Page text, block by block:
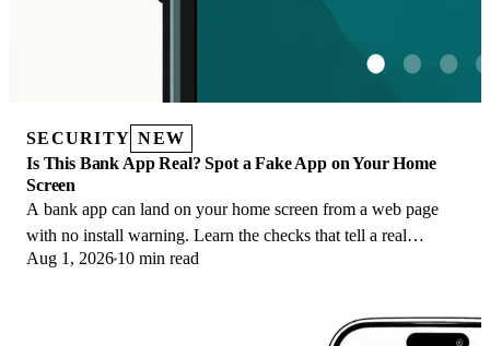
SECURITY NEW
Is This Bank App Real? Spot a Fake App on Your Home
Screen
A bank app can land on your home screen from a web page
with no install warning. Learn the checks that tell a real
banking app from a phishing web app.
Aug 1, 2026 10 min read